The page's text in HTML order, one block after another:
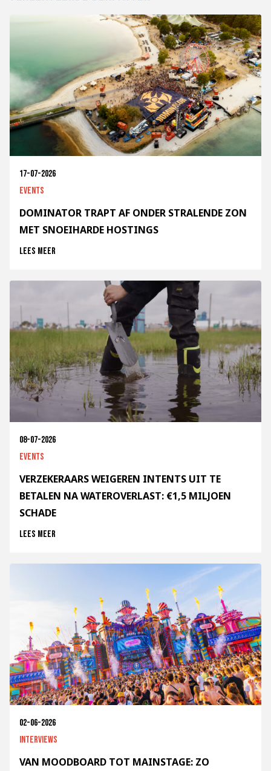
17-07-2026
Events
DOMINATOR TRAPT AF ONDER STRALENDE ZON
MET SNOEIHARDE HOSTINGS
Lees meer
08-07-2026
Events
VERZEKERAARS WEIGEREN INTENTS UIT TE
BETALEN NA WATEROVERLAST: €1,5 MILJOEN
SCHADE
Lees meer
02-06-2026
Interviews
VAN MOODBOARD TOT MAINSTAGE: ZO